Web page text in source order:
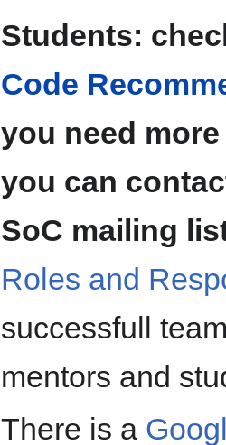
Students:
Code
you need
you can
SoC mailing
Roles and
successfull
mentors and
There is a